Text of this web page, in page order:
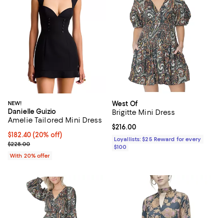
NEW!
Danielle Guizio
Amelie Tailored Mini Dress
Current price $182.40; 20% off; undefined;
$182.40(20% off)
; Previous price $228.00;
$228.00
With 20% offer
West Of
Brigitte Mini Dress
Current price $216.00; ;
$216.00
Loyallists: $25 Reward for every
$100